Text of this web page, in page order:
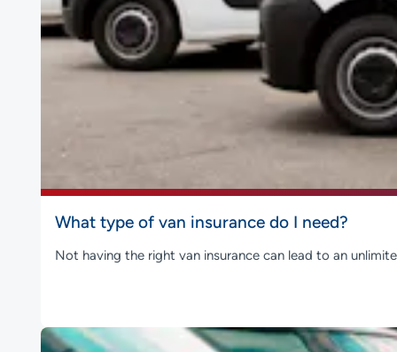
What type of van insurance do I need?
Not having the right van insurance can lead to an